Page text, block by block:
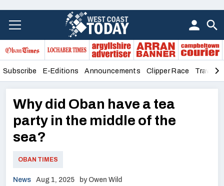
Subscribe E-Editions Announcements Clipper Race Travel
Why did Oban have a tea
party in the middle of the
sea?
OBAN TIMES
News Aug 1, 2025 by Owen Wild